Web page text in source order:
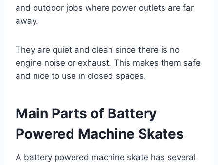
and outdoor jobs where power outlets are far
away.
They are quiet and clean since there is no
engine noise or exhaust. This makes them safe
and nice to use in closed spaces.
Main Parts of Battery
Powered Machine Skates
A battery powered machine skate has several